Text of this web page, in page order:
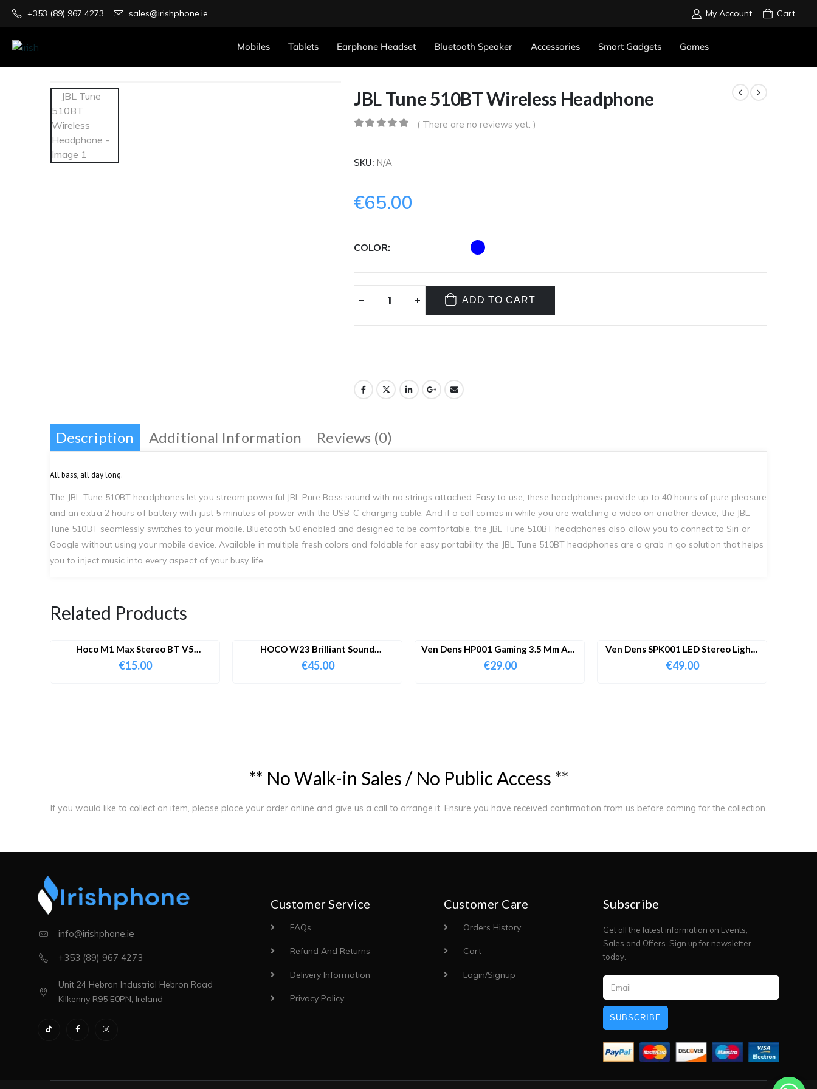
+353 (89) 967 4273 sales@irishphone.ie My Account Cart
Mobiles Tablets Earphone Headset Bluetooth Speaker Accessories Smart Gadgets Games
JBL Tune 510BT Wireless Headphone
( There are no reviews yet. )
SKU: N/A
€65.00
COLOR
ADD TO CART
Description Additional Information Reviews (0)
All bass, all day long.
The JBL Tune 510BT headphones let you stream powerful JBL Pure Bass sound with no strings attached. Easy to use, these headphones provide up to 40 hours of pure pleasure
and an extra 2 hours of battery with just 5 minutes of power with the USB-C charging cable. And if a call comes in while you are watching a video on another device, the JBL
Tune 510BT seamlessly switches to your mobile. Bluetooth 5.0 enabled and designed to be comfortable, the JBL Tune 510BT headphones also allow you to connect to Siri or
Google without using your mobile device. Available in multiple fresh colors and foldable for easy portability, the JBL Tune 510BT headphones are a grab ‘n go solution that helps
you to inject music into every aspect of your busy life.
Related Products
Hoco M1 Max Stereo BT V5
IPhone/iPad Lighting Wired
Earphones With Microphone
€15.00
HOCO W23 Brilliant Sound
Bluetooth Wireless Headphones
€45.00
Ven Dens HP001 Gaming 3.5 Mm Aux
Wired Headphone
€29.00
Ven Dens SPK001 LED Stereo Lights
Portable Bluetooth Speaker With
Dual Microphone
€49.00
** NoWalk-in Sales / No Public Access **
If you would like to collect an item, please place your order online and give us a call to arrange it. Ensure you have received confirmation from us before coming for the collection.
info@irishphone.ie
+353 (89) 967 4273
Unit 24 Hebron Industrial Hebron Road
Kilkenny R95 E0PN, Ireland
Customer Service
FAQs
Refund And Returns
Delivery Information
Privacy Policy
Customer Care
Orders History
Cart
Login/Signup
Subscribe
Get all the latest information on Events,
Sales and Offers. Sign up for newsletter
today.
SUBSCRIBE